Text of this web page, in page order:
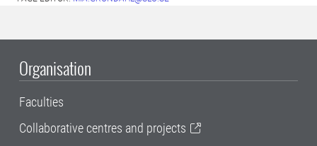
Organisation
Faculties
Collaborative centres and projects